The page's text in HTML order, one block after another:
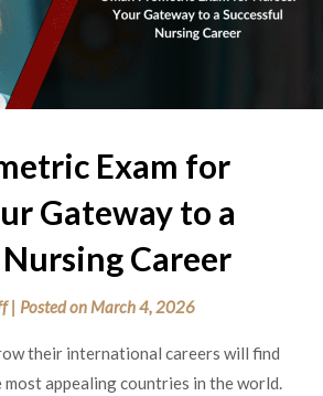
Exam for
Gateway to a
Career
| Posted on March 4, 2026
their international careers will find
appealing countries in the world.